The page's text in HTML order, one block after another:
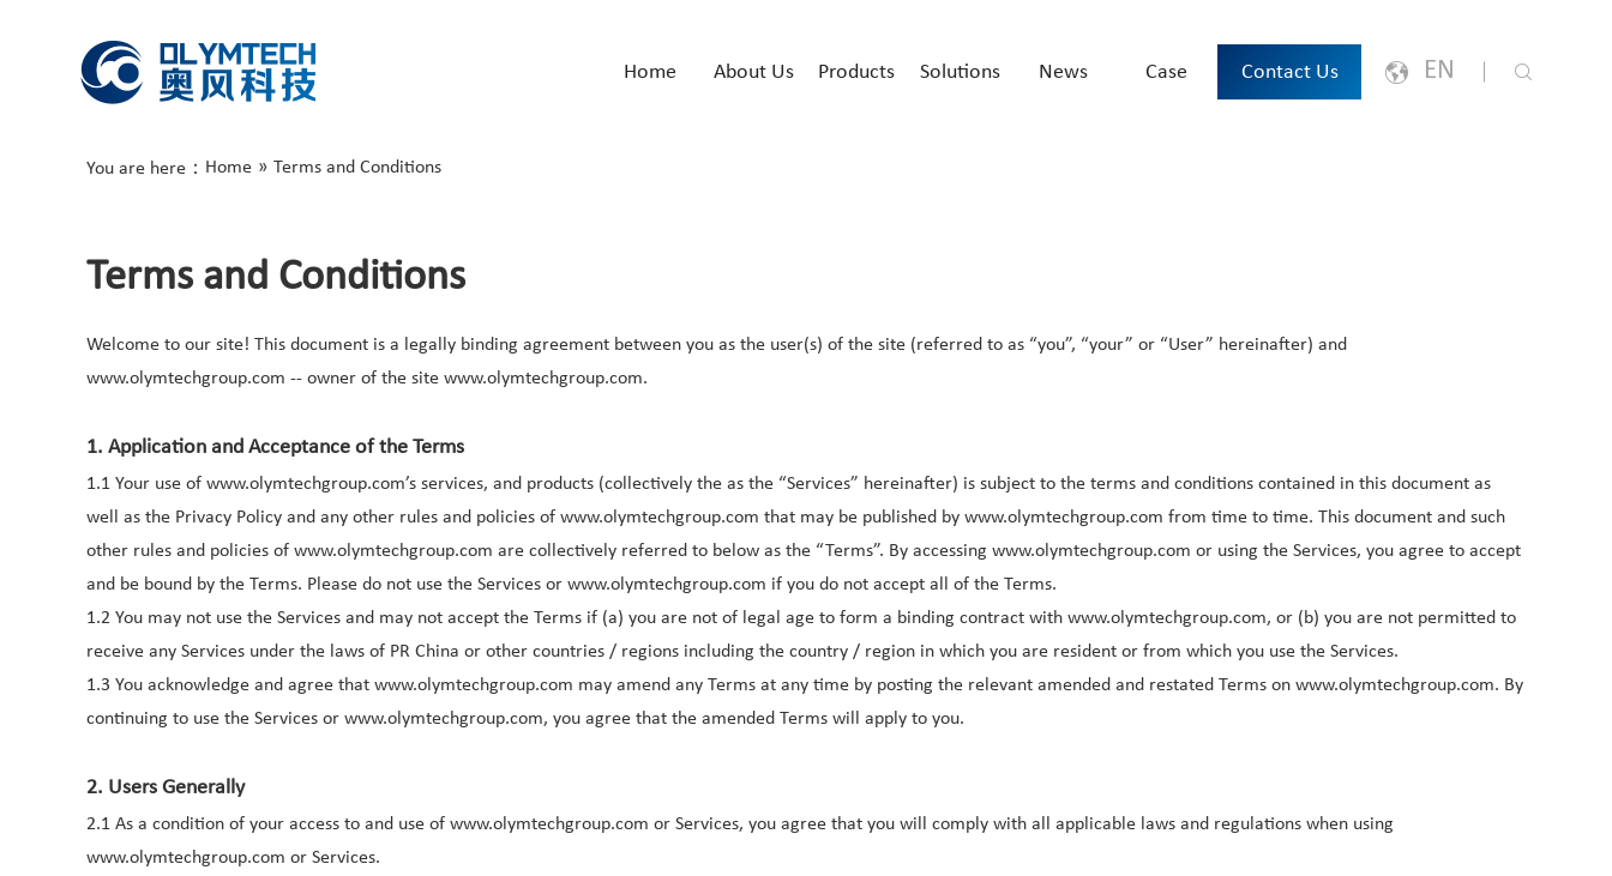
Home About Us Products Solutions News Case Contact Us EN
Français
You are here： Home » Terms and Conditions
Terms and Conditions
Welcome to our site! This document is a legally binding agreement between you as the user(s) of the site (referred to as “you”, “your” or “User” hereinafter) and
www.olymtechgroup.com -- owner of the site www.olymtechgroup.com.
1. Application and Acceptance of the Terms
1.1 Your use of www.olymtechgroup.com’s services, and products (collectively the as the “Services” hereinafter) is subject to the terms and conditions contained in this document as
well as the Privacy Policy and any other rules and policies of www.olymtechgroup.com that may be published by www.olymtechgroup.com from time to time. This document and such
other rules and policies of www.olymtechgroup.com are collectively referred to below as the “Terms”. By accessing www.olymtechgroup.com or using the Services, you agree to accept
and be bound by the Terms. Please do not use the Services or www.olymtechgroup.com if you do not accept all of the Terms.
1.2 You may not use the Services and may not accept the Terms if (a) you are not of legal age to form a binding contract with www.olymtechgroup.com, or (b) you are not permitted to
receive any Services under the laws of PR China or other countries / regions including the country / region in which you are resident or from which you use the Services.
1.3 You acknowledge and agree that www.olymtechgroup.com may amend any Terms at any time by posting the relevant amended and restated Terms on www.olymtechgroup.com. By
continuing to use the Services or www.olymtechgroup.com, you agree that the amended Terms will apply to you.
2. Users Generally
2.1 As a condition of your access to and use of www.olymtechgroup.com or Services, you agree that you will comply with all applicable laws and regulations when using
www.olymtechgroup.com or Services.